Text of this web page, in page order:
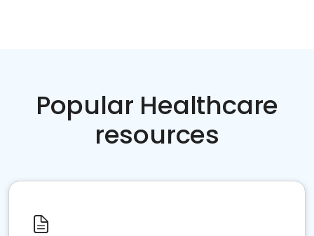
Popular Healthcare
resources